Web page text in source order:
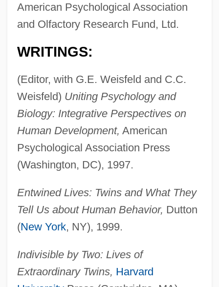
American Psychological Association
and Olfactory Research Fund, Ltd.
WRITINGS:
(Editor, with G.E. Weisfeld and C.C.
Weisfeld) Uniting Psychology and
Biology: Integrative Perspectives on
Human Development, American
Psychological Association Press
(Washington, DC), 1997.
Entwined Lives: Twins and What They
Tell Us about Human Behavior, Dutton
(New York, NY), 1999.
Indivisible by Two: Lives of
Extraordinary Twins, Harvard